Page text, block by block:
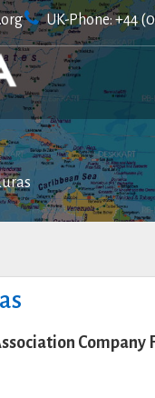
UK-Phone: +44
Company